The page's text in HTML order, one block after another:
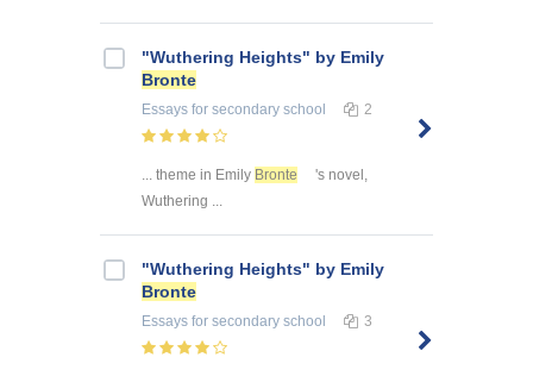
"Wuthering Heights" by Emily
Bronte
Essays for secondary school 2
... theme in Emily Bronte
's novel,
Wuthering ...
"Wuthering Heights" by Emily
Bronte
Essays for secondary school 3